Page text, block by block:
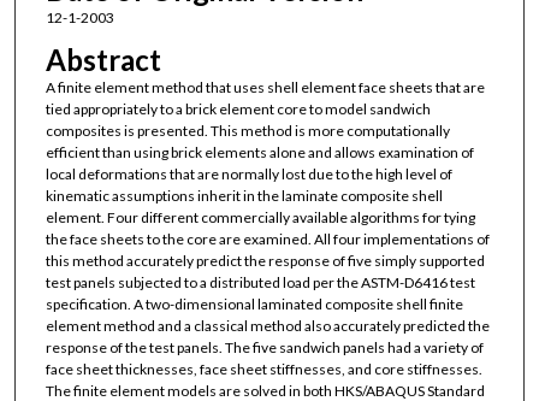
12-1-2003
Abstract
A finite element method that uses shell element face sheets that are
tied appropriately to a brick element core to model sandwich
composites is presented. This method is more computationally
efficient than using brick elements alone and allows examination of
local deformations that are normally lost due to the high level of
kinematic assumptions inherit in the laminate composite shell
element. Four different commercially available algorithms for tying
the face sheets to the core are examined. All four implementations of
this method accurately predict the response of five simply supported
test panels subjected to a distributed load per the ASTM-D6416 test
specification. A two-dimensional laminated composite shell finite
element method and a classical method also accurately predicted the
response of the test panels. The five sandwich panels had a variety of
face sheet thicknesses, face sheet stiffnesses, and core stiffnesses.
The finite element models are solved in both HKS/ABAQUS Standard